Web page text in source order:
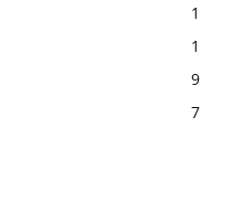
1
1
9
7